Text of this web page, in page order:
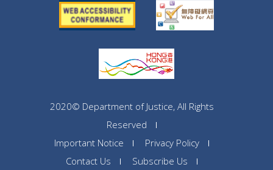
2020© Department of Justice, All Rights
Reserved
Important Notice
Privacy Policy
Contact Us
Subscribe Us